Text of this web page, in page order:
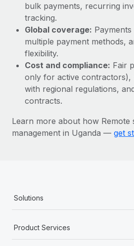
What a Workday global
actually looks like
Most teams hear "payroll
six-month project with a dedicated
Learn More
bulk payments, recurring
tracking.
Global coverage:
multiple payment methods,
flexibility.
Cost and compliance: Fair
only for active contractors),
with regional regulations,
contracts.
Learn more about how Remote
management in Uganda — get
Solutions
Product Services